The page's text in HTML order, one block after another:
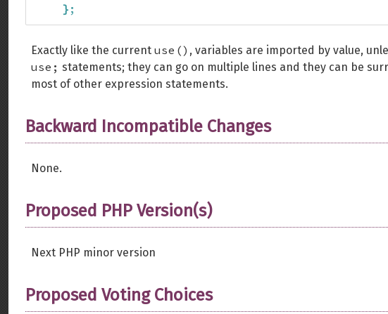
} ;
Exactly like the current use() , variables are imported by value,
use; statements; they can go on multiple lines and they can be
most of other expression statements.
Backward Incompatible Changes
None.
Proposed PHP Version(s)
Next PHP minor version
Proposed Voting Choices